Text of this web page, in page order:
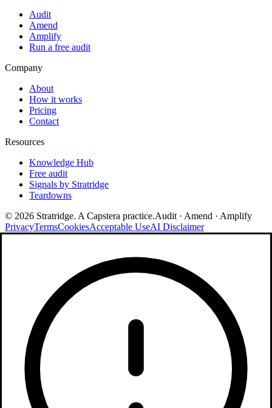
Audit
Amend
Amplify
Run a free audit
Company
About
How it works
Pricing
Contact
Resources
Knowledge Hub
Free audit
Signals by Stratridge
Teardowns
© 2026 Stratridge. A Capstera practice.Audit · Amend · Amplify
PrivacyTermsCookiesAcceptable UseAI Disclaimer